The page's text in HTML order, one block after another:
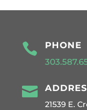
 PHONE

21539 E.